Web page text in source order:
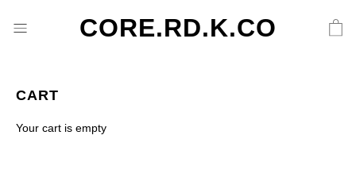
CORE.RD.K.CO
CART
Your cart is empty